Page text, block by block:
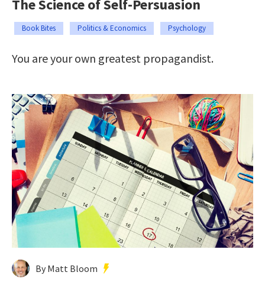
The Science of Self-Persuasion
Book Bites Politics & Economics Psychology
You are your own greatest propagandist.
By Matt Bloom